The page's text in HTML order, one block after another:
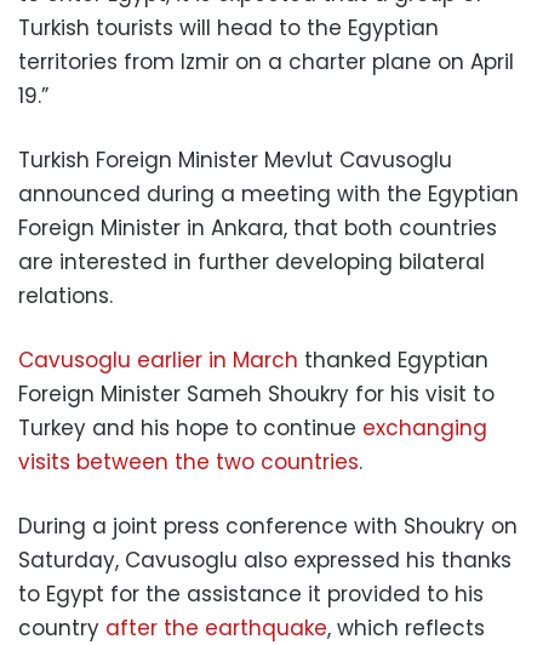
Turkish tourists will head to the Egyptian
territories from Izmir on a charter plane on April
19.”
Turkish Foreign Minister Mevlut Cavusoglu
announced during a meeting with the Egyptian
Foreign Minister in Ankara, that both countries
are interested in further developing bilateral
relations.
Cavusoglu earlier in March thanked Egyptian
Foreign Minister Sameh Shoukry for his visit to
Turkey and his hope to continue exchanging
visits between the two countries.
During a joint press conference with Shoukry on
Saturday, Cavusoglu also expressed his thanks
to Egypt for the assistance it provided to his
country after the earthquake, which reflects